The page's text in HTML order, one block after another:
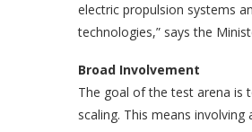
electric propulsion systems
technologies,” says the
Broad Involvement
The goal of the test arena is
scaling. This means